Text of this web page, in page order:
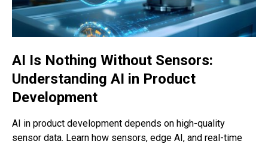
AI Is Nothing Without Sensors:
Understanding AI in Product
Development
AI in product development depends on high-quality
sensor data. Learn how sensors, edge AI, and real-time